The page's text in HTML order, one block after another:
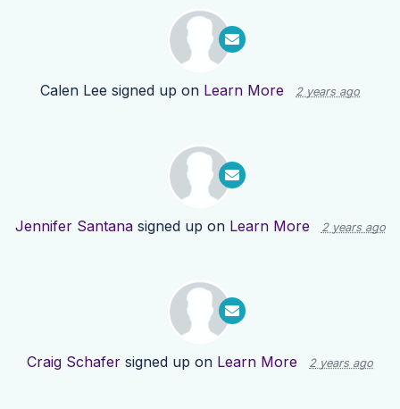
Calen Lee signed up on Learn More 2 years ago
Jennifer Santanasigned up on Learn More 2 years ago
Craig Schafer signed up on Learn More 2 years ago